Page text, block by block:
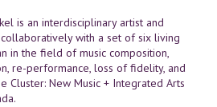
is an interdisciplinary artist and
with a set of six living
in the field of music composition,
re-performance, loss of fidelity, and
Cluster: New Music + Integrated Arts